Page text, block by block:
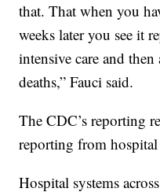
that. That when you
weeks later you see it
intensive care and
deaths,” Fauci said.
The CDC’s reporting
reporting from hospital
Hospital systems